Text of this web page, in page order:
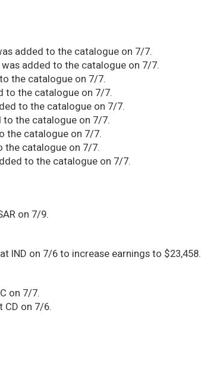
added to the catalogue on 7/7.
was added to the catalogue on 7/7.
the catalogue on 7/7.
to the catalogue on 7/7.
to the catalogue on 7/7.
to the catalogue on 7/7.
the catalogue on 7/7.
the catalogue on 7/7.
to the catalogue on 7/7.
on 7/9.
IND on 7/6 to increase earnings to $23,458.
on 7/7.
CD on 7/6.